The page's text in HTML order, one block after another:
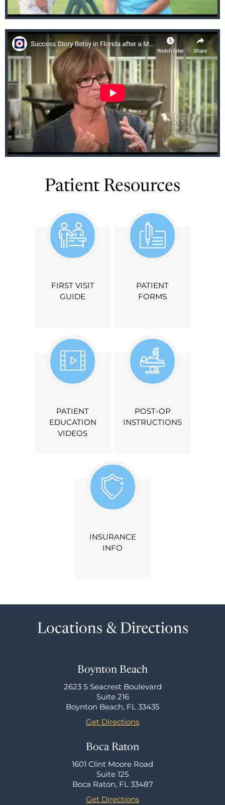
Patient Resources
FIRST VISIT
GUIDE
PATIENT
FORMS
PATIENT
EDUCATION
VIDEOS
POST-OP
INSTRUCTIONS
INSURANCE
INFO
Locations & Directions
Boynton Beach
2623 S Seacrest Boulevard
Suite 216
Boynton Beach, FL 33435
Get Directions
Boca Raton
1601 Clint Moore Road
Suite 125
Boca Raton, FL 33487
Get Directions